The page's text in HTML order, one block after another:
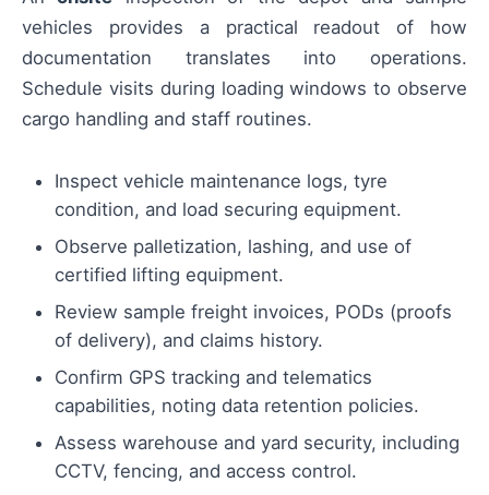
vehicles provides a practical readout of how
documentation translates into operations.
Schedule visits during loading windows to observe
cargo handling and staff routines.
Inspect vehicle maintenance logs, tyre
condition, and load securing equipment.
Observe palletization, lashing, and use of
certified lifting equipment.
Review sample freight invoices, PODs (proofs
of delivery), and claims history.
Confirm GPS tracking and telematics
capabilities, noting data retention policies.
Assess warehouse and yard security, including
CCTV, fencing, and access control.